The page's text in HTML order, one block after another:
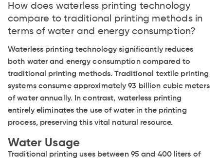
How does waterless printing technology
compare to traditional printing methods in
terms of water and energy consumption?
Waterless printing technology significantly reduces
both water and energy consumption compared to
traditional printing methods. Traditional textile printing
systems consume approximately 93 billion cubic meters
of water annually. In contrast, waterless printing
entirely eliminates the use of water in the printing
process, preserving this vital natural resource.
Water Usage
Traditional printing uses between 95 and 400 liters of